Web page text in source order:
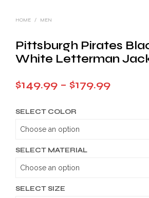
HOME / MEN
Pittsburgh Pirates
White Letterman
$149.99 – $179.99Price
SELECT COLOR
SELECT MATERIAL
SELECT SIZE